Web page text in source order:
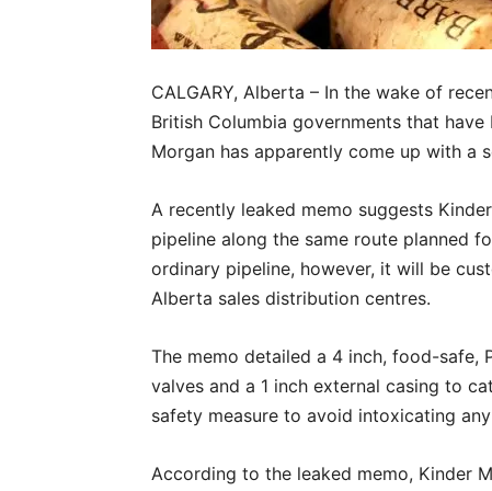
CALGARY, Alberta – In the wake of
British Columbia governments that
Morgan has apparently come up with a
A recently leaked memo suggests
pipeline along the same route planned
ordinary pipeline, however, it will be
Alberta sales distribution centres.
The memo detailed a 4 inch, food-safe,
valves and a 1 inch external casing to
safety measure to avoid intoxicating
According to the leaked memo, Kinder